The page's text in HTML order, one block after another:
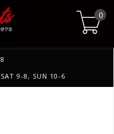
0
9-8, SUN 10-6